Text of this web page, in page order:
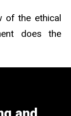
of the ethical
does the